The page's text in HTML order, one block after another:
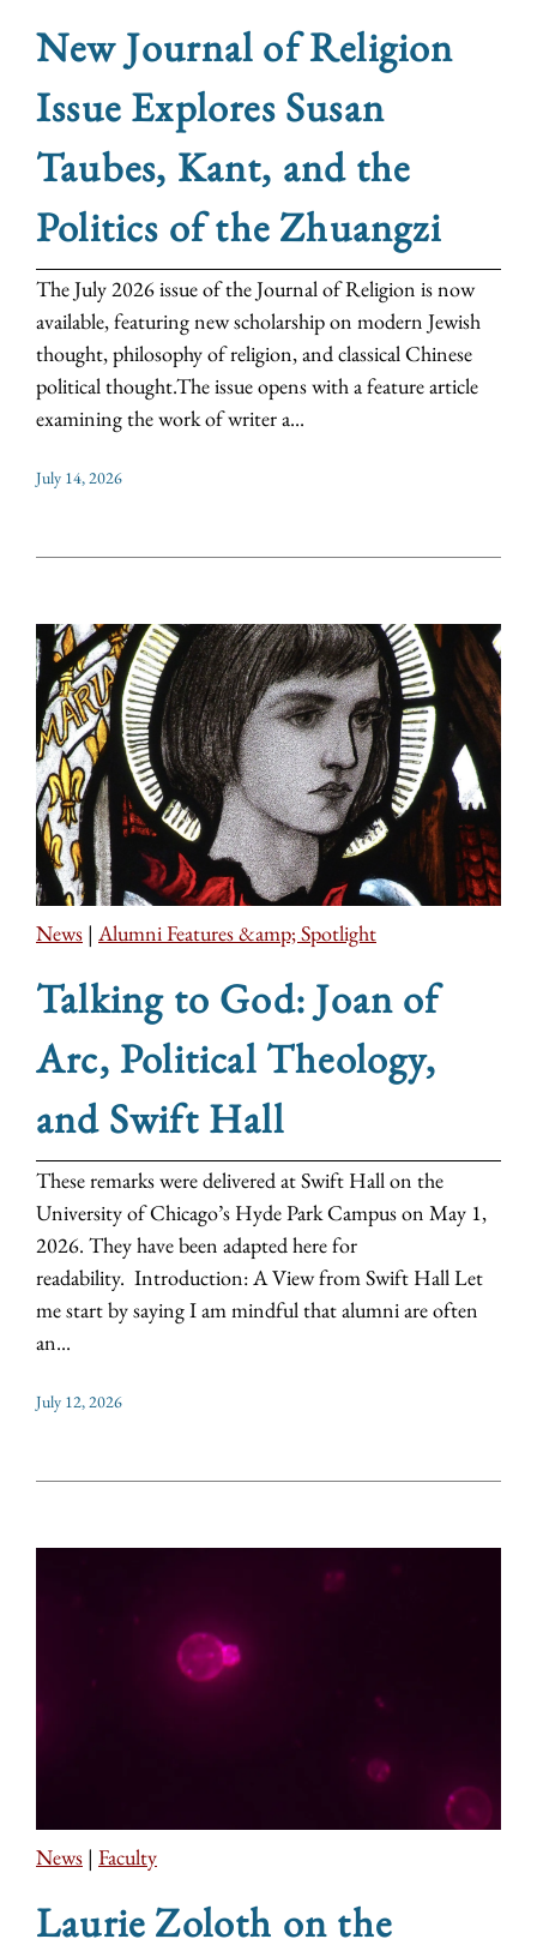
New Journal of Religion
Issue Explores Susan
Taubes, Kant, and the
Politics of the Zhuangzi
The July 2026 issue of the Journal of Religion is now
available, featuring new scholarship on modern Jewish
thought, philosophy of religion, and classical Chinese
political thought.The issue opens with a feature article
examining the work of writer a...
July 14, 2026
News | Alumni Features &amp; Spotlight
Talking to God: Joan of
Arc, Political Theology,
and Swift Hall
These remarks were delivered at Swift Hall on the
University of Chicago’s Hyde Park Campus on May 1,
2026. They have been adapted here for
readability. Introduction: A View from Swift Hall Let
me start by saying I am mindful that alumni are often
an...
July 12, 2026
News | Faculty
Laurie Zoloth on the